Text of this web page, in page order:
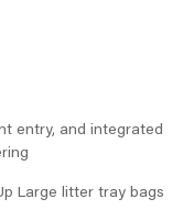
entry, and integrated
Large litter tray bags